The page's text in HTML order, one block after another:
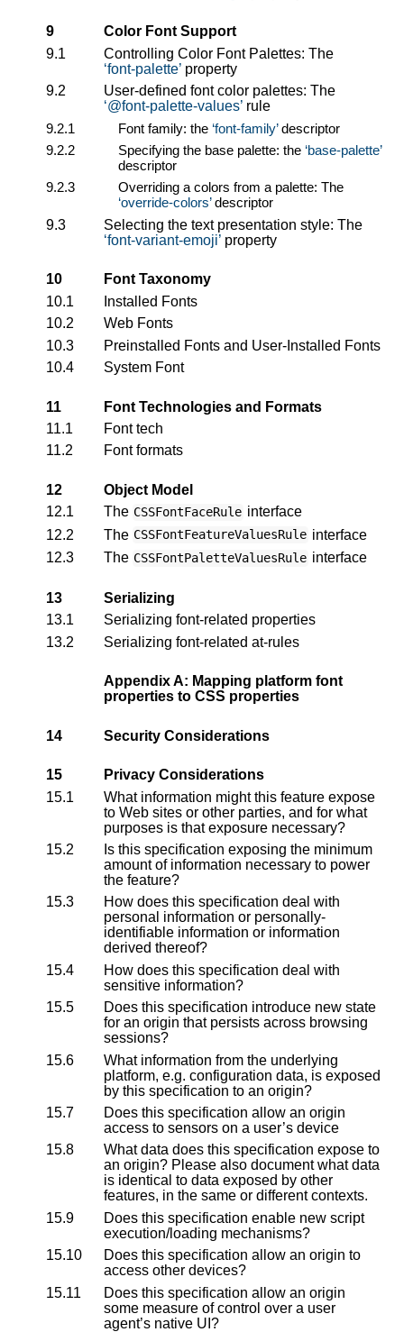
9
Color Font Support
9.1
Controlling Color Font Palettes: The
font-palette property
9.2
User-defined font color palettes: The
@font-palette-values rule
9.2.1
Font family: the font-familydescriptor
9.2.2
Specifying the base palette: the base-palette
descriptor
9.2.3
Overriding a colors from a palette: The
override-colorsdescriptor
9.3
Selecting the text presentation style: The
font-variant-emoji property
10
Font Taxonomy
10.1
Installed Fonts
10.2
Web Fonts
10.3
Preinstalled Fonts and User-Installed Fonts
10.4
System Font
11
Font Technologies and Formats
11.1
Font tech
11.2
Font formats
12
Object Model
12.1
The CSSFontFaceRule interface
12.2
The CSSFontFeatureValuesRule interface
12.3
The CSSFontPaletteValuesRule interface
13
Serializing
13.1
Serializing font-related properties
13.2
Serializing font-related at-rules
Appendix A: Mapping platform font
properties to CSS properties
14 Security Considerations
15
Privacy Considerations
15.1
What information might this feature expose
to Web sites or other parties, and for what
purposes is that exposure necessary?
15.2
Is this specification exposing the minimum
amount of information necessary to power
the feature?
15.3
How does this specification deal with
personal information or personally-
identifiable information or information
derived thereof?
15.4
How does this specification deal with
sensitive information?
15.5
Does this specification introduce new state
for an origin that persists across browsing
sessions?
15.6
What information from the underlying
platform, e.g. configuration data, is exposed
by this specification to an origin?
15.7
Does this specification allow an origin
access to sensors on a user’s device
15.8
What data does this specification expose to
an origin? Please also document what data
is identical to data exposed by other
features, in the same or different contexts.
15.9
Does this specification enable new script
execution/loading mechanisms?
15.10
Does this specification allow an origin to
access other devices?
15.11
Does this specification allow an origin
some measure of control over a user
agent’s native UI?